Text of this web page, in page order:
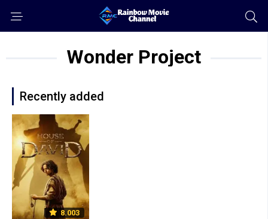
Wonder Project
Recently added
8.003